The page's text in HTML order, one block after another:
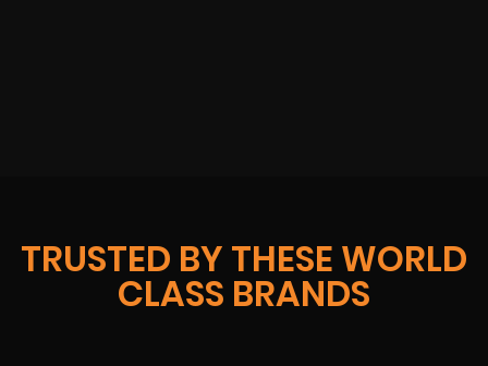
TRUSTED BY THESE WORLD
CLASS BRANDS